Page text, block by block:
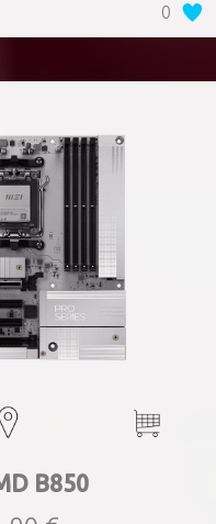
(RJ-45) ports, 1xHDMI
ports quantity, Wi-Fi Yes,
0
B850